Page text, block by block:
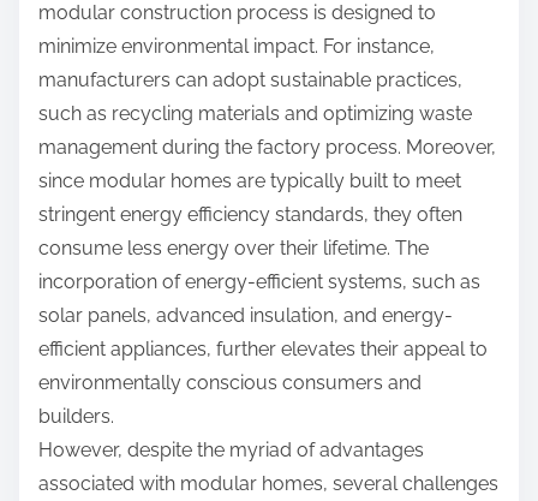
modular construction process is designed to
minimize environmental impact. For instance,
manufacturers can adopt sustainable practices,
such as recycling materials and optimizing waste
management during the factory process. Moreover,
since modular homes are typically built to meet
stringent energy efficiency standards, they often
consume less energy over their lifetime. The
incorporation of energy-efficient systems, such as
solar panels, advanced insulation, and energy-
efficient appliances, further elevates their appeal to
environmentally conscious consumers and
builders.
However, despite the myriad of advantages
associated with modular homes, several challenges